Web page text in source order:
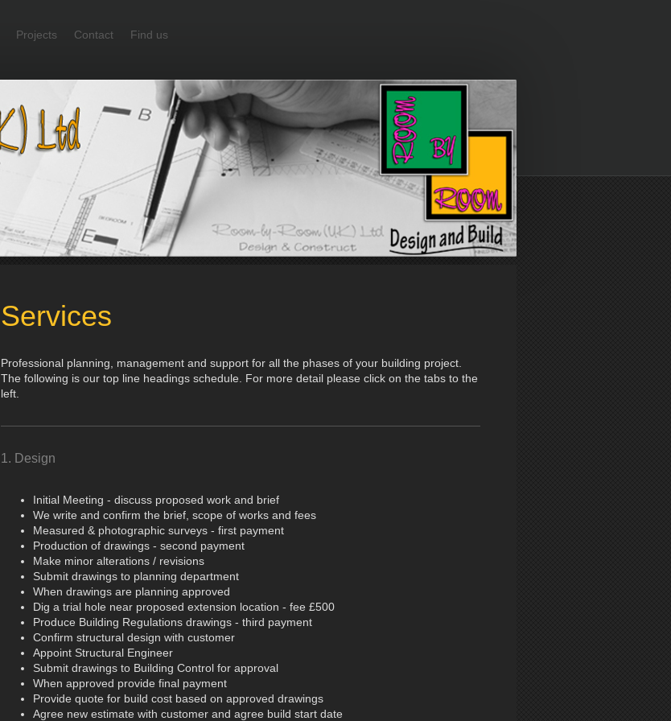
Projects Contact Find us
Services
Professional planning, management and support for all the phases of your building project.
The following is our top line headings schedule. For more detail please click on the tabs to the
left.
1. Design
Initial Meeting - discuss proposed work and brief
We write and confirm the brief, scope of works and fees
Measured & photographic surveys - first payment
Production of drawings - second payment
Make minor alterations / revisions
Submit drawings to planning department
When drawings are planning approved
Dig a trial hole near proposed extension location - fee £500
Produce Building Regulations drawings - third payment
Confirm structural design with customer
Appoint Structural Engineer
Submit drawings to Building Control for approval
When approved provide final payment
Provide quote for build cost based on approved drawings
Agree new estimate with customer and agree build start date